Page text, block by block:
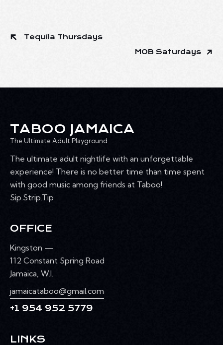
Tequila Thursdays
MOB Saturdays
TABOO JAMAICA
The Ultimate Adult Playground
The ultimate adult nightlife with an unforgettable
experience! There is no better time than time spent
with good music among friends at Taboo!
Sip.Strip.Tip
OFFICE
Kingston —
112 Constant Spring Road
Jamaica, W.I.
jamaicataboo@gmail.com
+1 954 952 5779
LINKS